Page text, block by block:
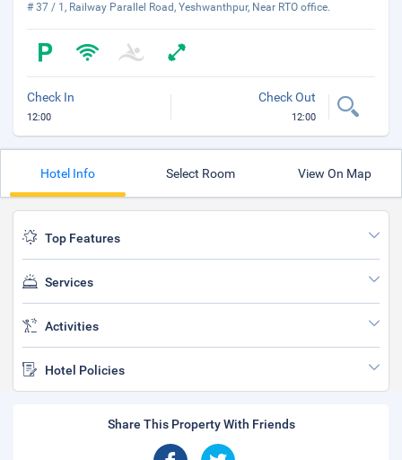
# 37 / 1, Railway Parallel Road, Yeshwanthpur, Near RTO office.
Check In
12:00
Check Out
12:00
Hotel Info Select Room View On Map
Top Features
Services
Activities
Hotel Policies
Share This Property With Friends